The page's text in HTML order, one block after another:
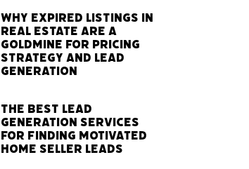
Why Expired Listings in
Real Estate Are a
Goldmine for Pricing
Strategy and Lead
Generation
The Best Lead
Generation Services
for Finding Motivated
Home Seller Leads